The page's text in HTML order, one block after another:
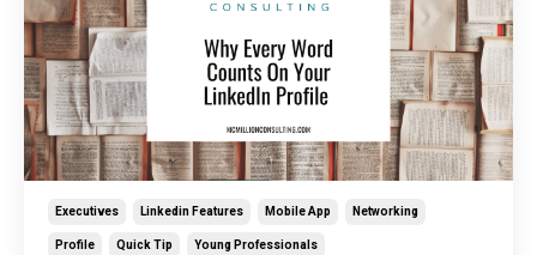
Executives Linkedin Features Mobile App Networking
Profile Quick Tip Young Professionals